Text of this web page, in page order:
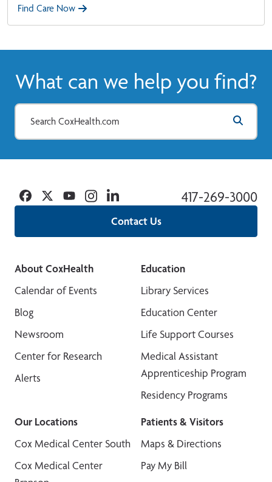
Find Care Now
What can we help you find?
Contact Us
417-269-3000
Facebook
TwitterYouTubeInstagramLinkedin
About CoxHealth
Calendar of Events
Blog
Newsroom
Center for Research
Alerts
Education
Library Services
Education Center
Life Support Courses
Medical Assistant
Apprenticeship Program
Residency Programs
Our Locations
Cox Medical Center South
Cox Medical Center
Patients & Visitors
Maps & Directions
Pay My Bill